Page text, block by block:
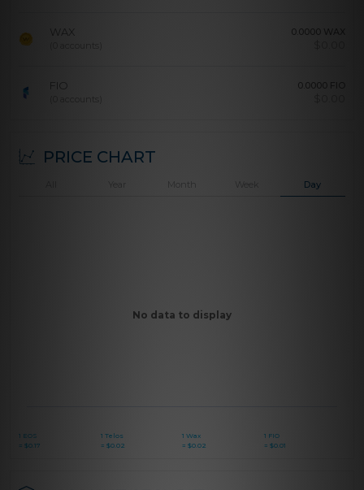
WAX 0.0000 WAX
FIO 0.0000 FIO
PRICE CHART
Year Month Week Day
No data to display
1 EOS
= $0.17
1 Telos
= $0.02
1 Wax
= $0.02
1 FIO
= $0.01